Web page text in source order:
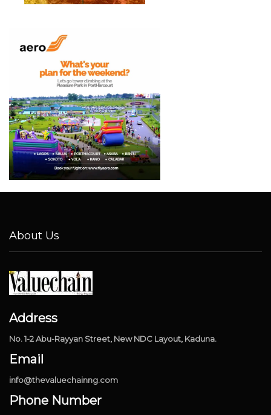
About Us
Address
No. 1-2 Abu-Rayyan Street, New NDC Layout, Kaduna.
Email
info@thevaluechainng.com
Phone Number